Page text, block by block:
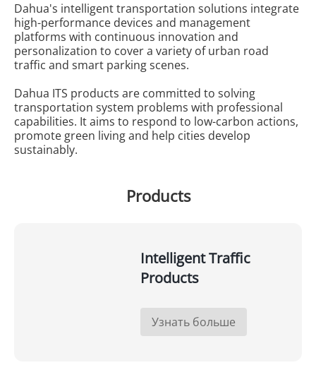
Dahua's intelligent transportation solutions integrate
high-performance devices and management
platforms with continuous innovation and
personalization to cover a variety of urban road
traffic and smart parking scenes.
Dahua ITS products are committed to solving
transportation system problems with professional
capabilities. It aims to respond to low-carbon actions,
promote green living and help cities develop
sustainably.
Products
Intelligent Traffic
Products
Узнать больше